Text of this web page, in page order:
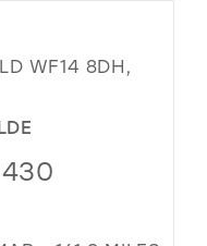
WF14 8DH,